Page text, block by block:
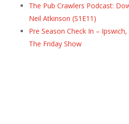
The Pub Crawlers Podcast:
Neil Atkinson (S1E11)
Pre Season Check In –
The Friday Show